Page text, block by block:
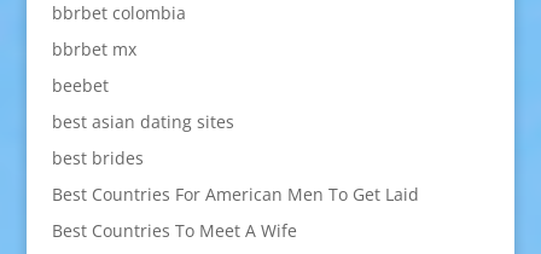
bbrbet colombia
bbrbet mx
beebet
best asian dating sites
best brides
Best Countries For American Men To Get Laid
Best Countries To Meet A Wife